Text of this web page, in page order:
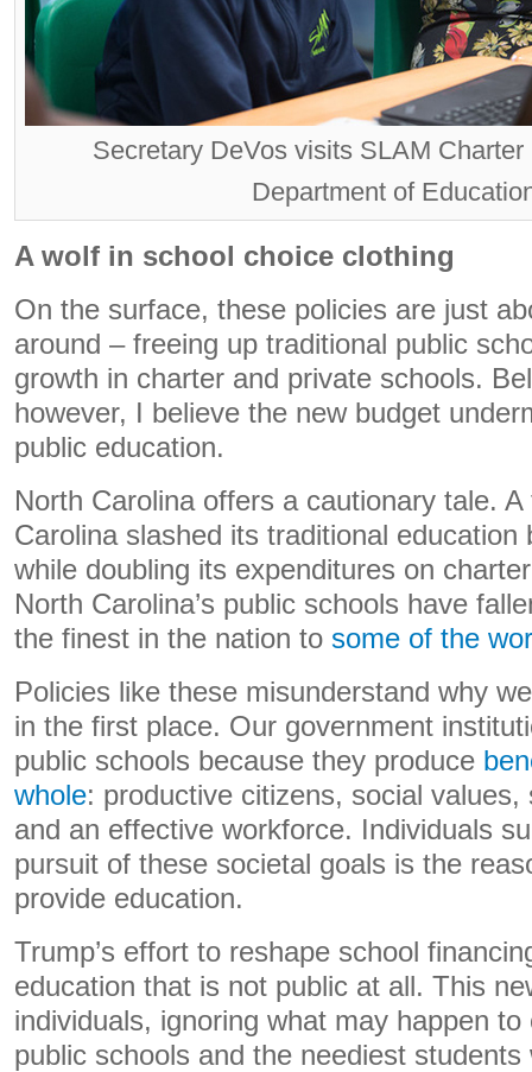
Secretary DeVos visits SLAM
Department of
A wolf in school choice clothing
On the surface, these policies are just
around – freeing up traditional public
growth in charter and private schools.
however, I believe the new budget
public education.
North Carolina offers a cautionary tale.
Carolina slashed its traditional education
while doubling its expenditures on
North Carolina’s public schools have
the finest in the nation to some of the
Policies like these misunderstand why
in the first place. Our government
public schools because they produce
whole: productive citizens, social values,
and an effective workforce. Individuals
pursuit of these societal goals is the
provide education.
Trump’s effort to reshape school
education that is not public at all. This
individuals, ignoring what may happen
public schools and the neediest